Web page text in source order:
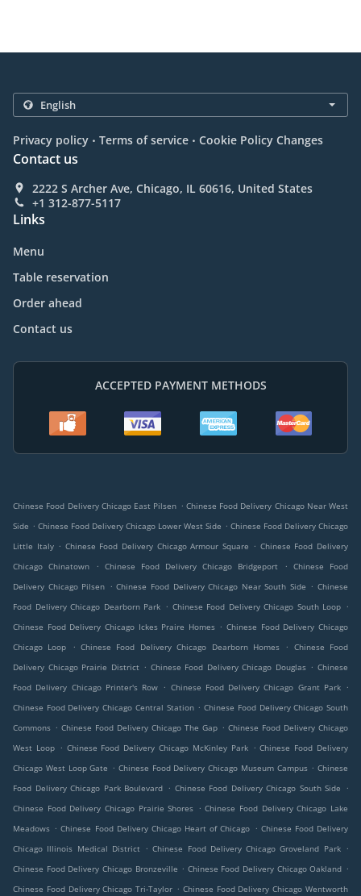
Privacy policy . Terms of service . Cookie Policy Changes
Contact us
2222 S Archer Ave, Chicago, IL 60616, United States
+1 312-877-5117
Links
Menu
Table reservation
Order ahead
Contact us
ACCEPTED PAYMENT METHODS
Chinese Food Delivery Chicago East Pilsen . Chinese Food Delivery Chicago Near West
Side . Chinese Food Delivery Chicago Lower West Side . Chinese Food Delivery Chicago
Little Italy . Chinese Food Delivery Chicago Armour Square . Chinese Food Delivery
Chicago Chinatown
. Chinese Food Delivery Chicago Bridgeport . Chinese Food
Delivery Chicago Pilsen . Chinese Food Delivery Chicago Near South Side . Chinese
Food Delivery Chicago Dearborn Park . Chinese Food Delivery Chicago South Loop .
Chinese Food Delivery Chicago Ickes Praire Homes . Chinese Food Delivery Chicago
Chicago Loop
. Chinese Food Delivery Chicago Dearborn Homes . Chinese Food
Delivery Chicago Prairie District . Chinese Food Delivery Chicago Douglas . Chinese
Food Delivery Chicago Printer's Row . Chinese Food Delivery Chicago Grant Park .
Chinese Food Delivery Chicago Central Station . Chinese Food Delivery Chicago South
Commons . Chinese Food Delivery Chicago The Gap . Chinese Food Delivery Chicago
West Loop . Chinese Food Delivery Chicago McKinley Park . Chinese Food Delivery
Chicago West Loop Gate . Chinese Food Delivery Chicago Museum Campus . Chinese
Food Delivery Chicago Park Boulevard . Chinese Food Delivery Chicago South Side
.
Chinese Food Delivery Chicago Prairie Shores . Chinese Food Delivery Chicago Lake
Meadows . Chinese Food Delivery Chicago Heart of Chicago . Chinese Food Delivery
Chicago Illinois Medical District . Chinese Food Delivery Chicago Groveland Park .
Chinese Food Delivery Chicago Bronzeville . Chinese Food Delivery Chicago Oakland .
Chinese Food Delivery Chicago Tri-Taylor . Chinese Food Delivery Chicago Wentworth